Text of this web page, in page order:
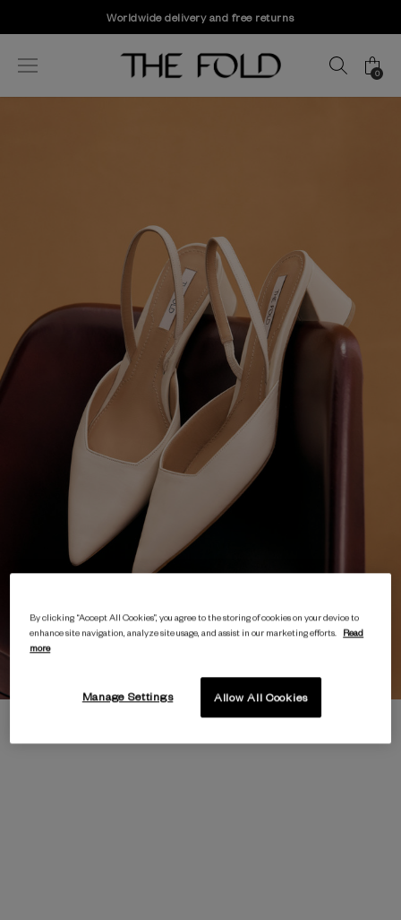
Worldwide delivery and free returns
0
By clicking “Accept All Cookies”, you agree to the storing of cookies on your device to
enhance site navigation, analyze site usage, and assist in our marketing efforts.
Read
more
Allow All Cookies
Manage Settings